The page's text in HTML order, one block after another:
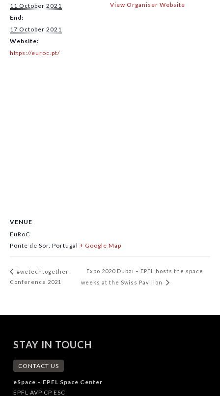
11 October 2021
End:
17 October 2021
Website:
https://euroc.pt/
View Organiser Website
VENUE
EuRoC
Ponte de Sor Portugal + Google Map
#wetechtogether
Conference 2021
Expo 2020 Dubai – EPFL hosts the space
weeks at the Swiss Pavilion
STAY IN TOUCH
CONTACT US
eSpace – EPFL Space Center
EPFL AVP CP ESC